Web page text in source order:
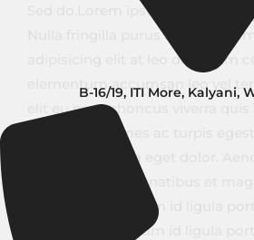
B-16/19, ITI More, Kalyani,
Sed do.Lorem ipsum dolor sit
Nulla fringilla purus Lorem
adipisicing elit at leo dignissim
elementum accumsan leo vel
elit eu nunc rhoncus viverra quis
malesuada fames ac turpis
commodo ligula eget dolor.
sociis natoque penatibus et
montes. Vestibulum id ligula
semper. Vestibulum id ligula